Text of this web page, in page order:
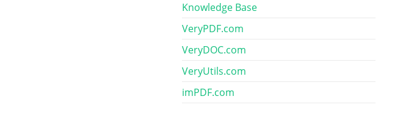
Knowledge Base
VeryPDF.com
VeryDOC.com
VeryUtils.com
imPDF.com